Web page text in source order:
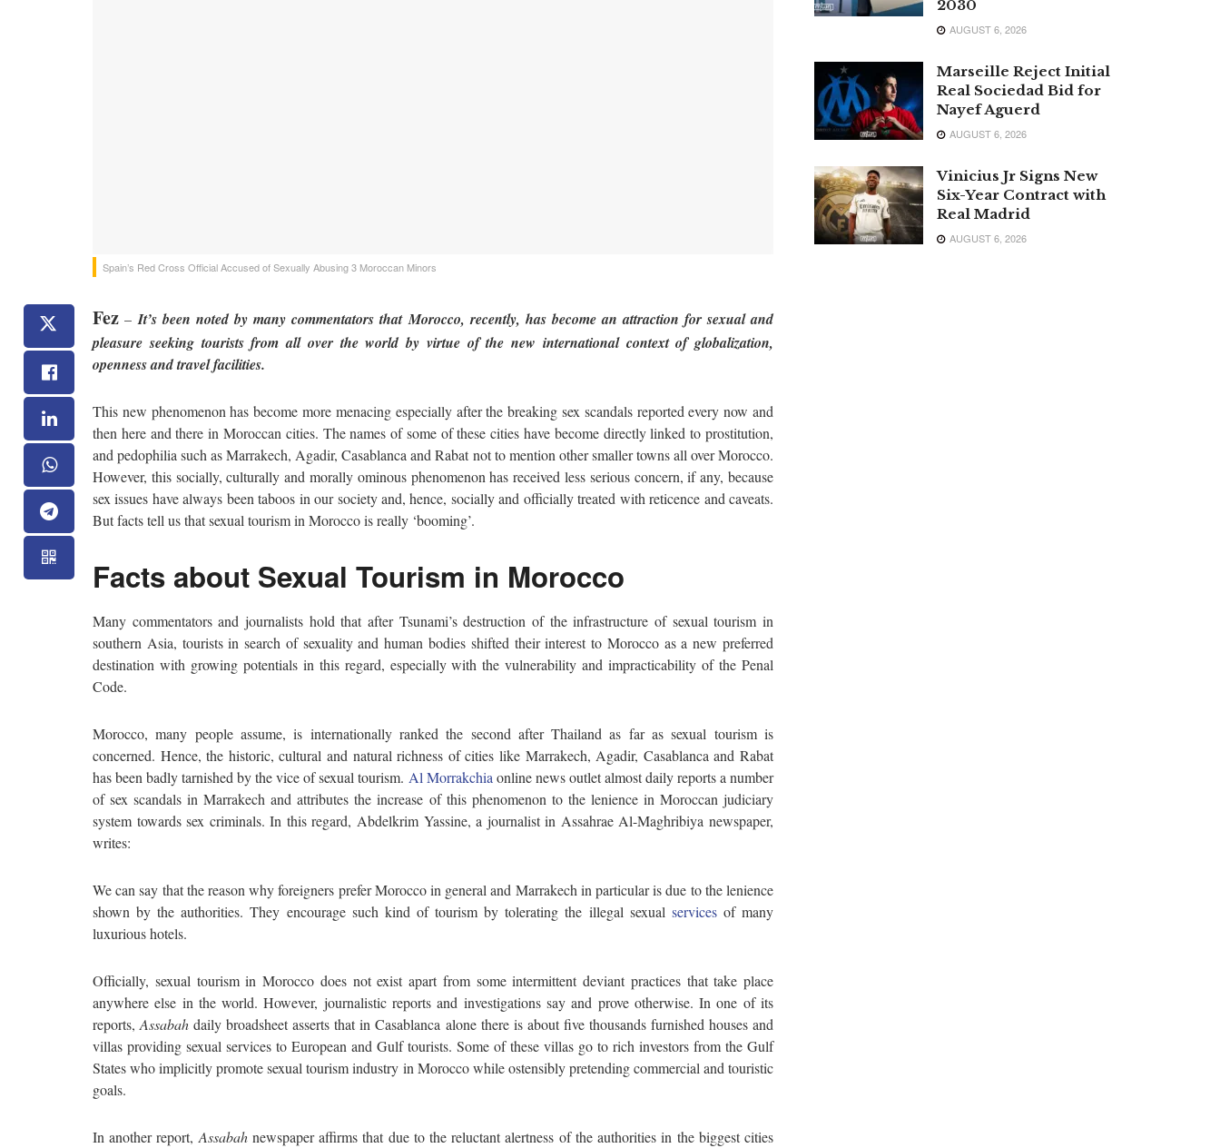
Spain’s Red Cross Official Accused of Sexually Abusing 3 Moroccan Minors
Fez –It’s been noted by many commentators that Morocco, recently, has become an attraction for sexual and
pleasure seeking tourists from all over the world by virtue of the new international context of globalization,
openness and travel facilities.
This new phenomenon has become more menacing especially after the breaking sex scandals reported every now and
then here and there in Moroccan cities. The names of some of these cities have become directly linked to prostitution,
and pedophilia such as Marrakech, Agadir, Casablanca and Rabat not to mention other smaller towns all over Morocco.
However, this socially, culturally and morally ominous phenomenon has received less serious concern, if any, because
sex issues have always been taboos in our society and, hence, socially and officially treated with reticence and caveats.
But facts tell us that sexual tourism in Morocco is really ‘booming’.
Facts about Sexual Tourism in Morocco
Many commentators and journalists hold that after Tsunami’s destruction of the infrastructure of sexual tourism in
southern Asia, tourists in search of sexuality and human bodies shifted their interest to Morocco as a new preferred
destination with growing potentials in this regard, especially with the vulnerability and impracticability of the Penal
Code.
Morocco, many people assume, is internationally ranked the second after Thailand as far as sexual tourism is
concerned. Hence, the historic, cultural and natural richness of cities like Marrakech, Agadir, Casablanca and Rabat
has been badly tarnished by the vice of sexual tourism. Al Morrakchia online news outlet almost daily reports a number
of sex scandals in Marrakech and attributes the increase of this phenomenon to the lenience in Moroccan judiciary
system towards sex criminals. In this regard, Abdelkrim Yassine, a journalist in Assahrae Al-Maghribiya newspaper,
writes:
We can say that the reason why foreigners prefer Morocco in general and Marrakech in particular is due to the lenience
shown by the authorities. They encourage such kind of tourism by tolerating the illegal sexual servicesof many
luxurious hotels.
Officially, sexual tourism in Morocco does not exist apart from some intermittent deviant practices that take place
anywhere else in the world. However, journalistic reports and investigations say and prove otherwise. In one of its
reports,Assabah daily broadsheet asserts that in Casablanca alone there is about five thousands furnished houses and
villas providing sexual services to European and Gulf tourists. Some of these villas go to rich investors from the Gulf
States who implicitly promote sexual tourism industry in Morocco while ostensibly pretending commercial and touristic
goals.
In another report, Assabahnewspaper affirms that due to the reluctant alertness of the authorities in the biggest cities
2030
AUGUST 6, 2026
Marseille Reject Initial
Real Sociedad Bid for
Nayef Aguerd
AUGUST 6, 2026
Vinicius Jr Signs New
Six-Year Contract with
Real Madrid
AUGUST 6, 2026